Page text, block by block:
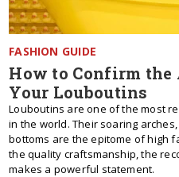
FASHION GUIDE
How to Confirm
Your Louboutins
Louboutins are one of the most
in the world. Their soaring
bottoms are the epitome of high
the quality craftsmanship, the
makes a powerful statement.